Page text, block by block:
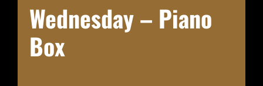
Wednesday – Piano
Box